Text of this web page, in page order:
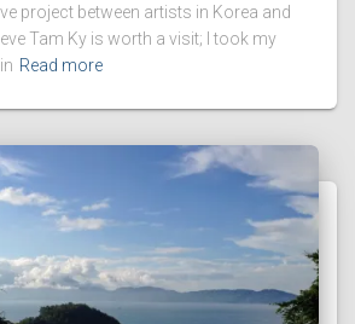
project between artists in Korea and
Tam Ky is worth a visit; I took my
Read more